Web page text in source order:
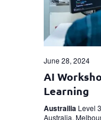
June 28, 2024
AI
Learning
Austrailia Level
Australia,